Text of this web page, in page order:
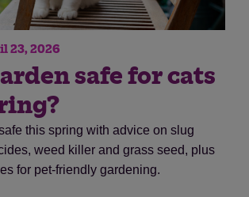
23, 2026
safe for cats
this spring with advice on slug
weed killer and grass seed, plus
for pet-friendly gardening.